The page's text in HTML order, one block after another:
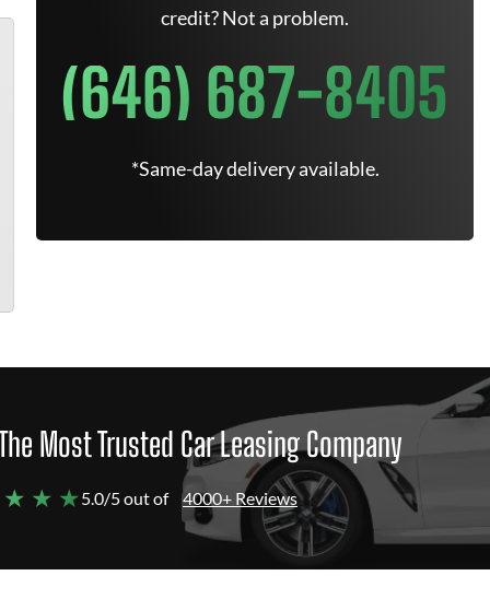
credit? Not a problem.
(646) 687-8405
*Same-day delivery available.
Most Trusted Car Leasing Company
★ ★5.0/5 out of 4000+ Reviews